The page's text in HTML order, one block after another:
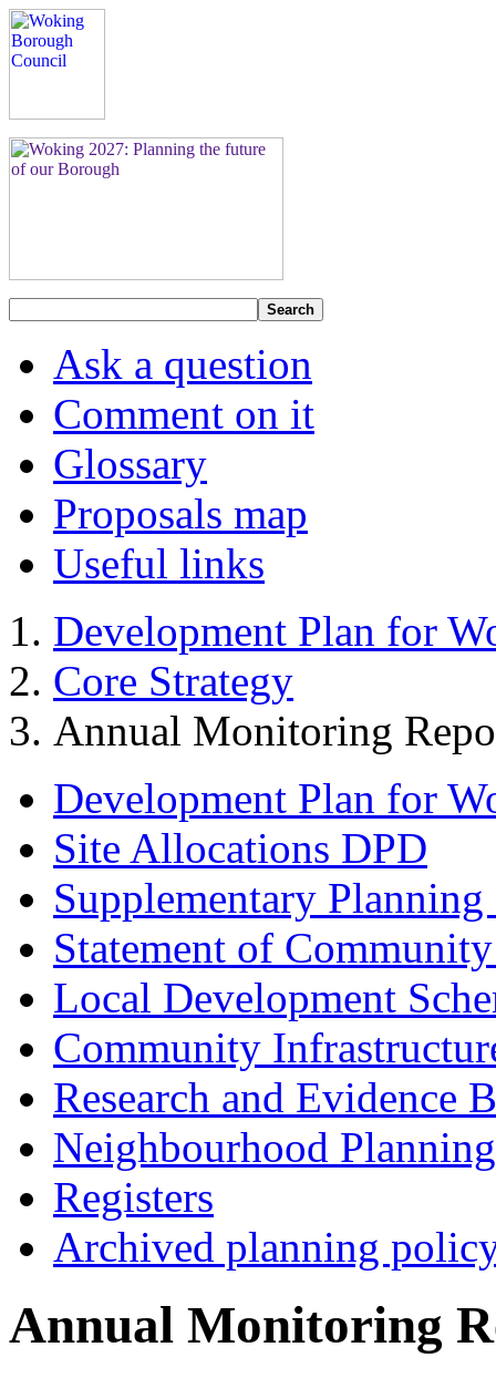
Search
Ask a question
Comment on it
Glossary
Proposals map
Useful links
Development Plan for
Core Strategy
Annual Monitoring
Development Plan for
Site Allocations DPD
Supplementary
Statement of
Local Development
Community
Research and Evidence
Neighbourhood Planning
Registers
Archived planning
Annual Monitoring